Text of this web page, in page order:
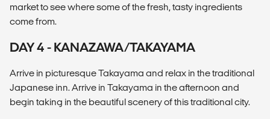
market to see where some of the fresh, tasty ingredients
come from.
DAY 4 - KANAZAWA/TAKAYAMA
Arrive in picturesque Takayama and relax in the traditional
Japanese inn. Arrive in Takayama in the afternoon and
begin taking in the beautiful scenery of this traditional city.